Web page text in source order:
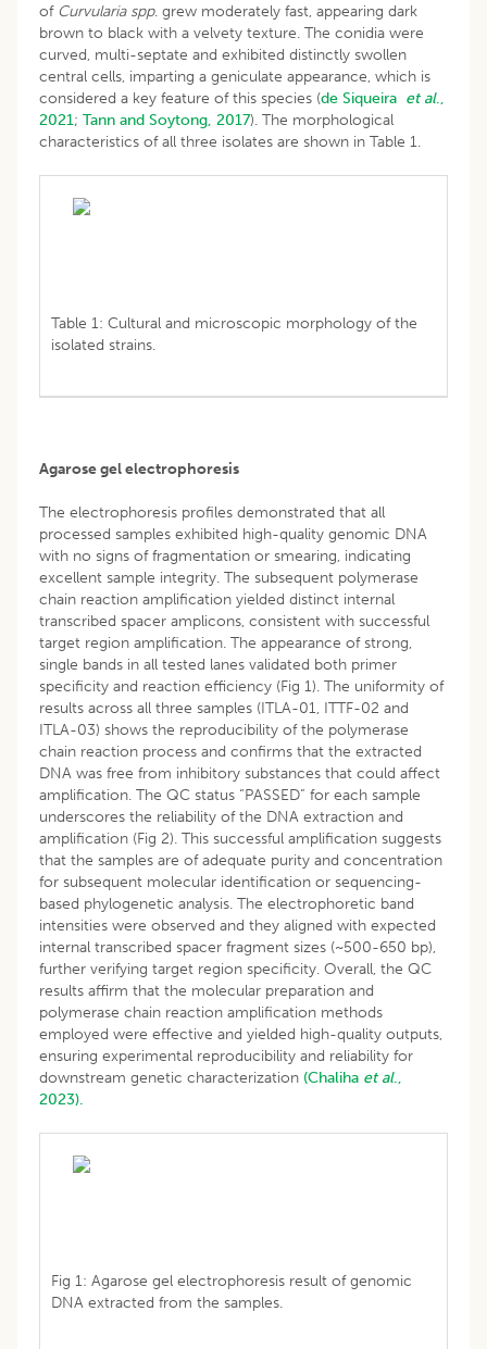
of Curvularia spp. grew moderately fast, appearing dark
brown to black with a velvety texture. The conidia were
curved, multi-septate and exhibited distinctly swollen
central cells, imparting a geniculate appearance, which is
considered a key feature of this species (de Siqueira et al.,
2021; Tann and Soytong, 2017). The morphological
characteristics of all three isolates are shown in Table 1.
Table 1: Cultural and microscopic morphology of the
isolated strains.
Agarose gel electrophoresis
The electrophoresis profiles demonstrated that all
processed samples exhibited high-quality genomic DNA
with no signs of fragmentation or smearing, indicating
excellent sample integrity. The subsequent polymerase
chain reaction amplification yielded distinct internal
transcribed spacer amplicons, consistent with successful
target region amplification. The appearance of strong,
single bands in all tested lanes validated both primer
specificity and reaction efficiency (Fig 1). The uniformity of
results across all three samples (ITLA-01, ITTF-02 and
ITLA-03) shows the reproducibility of the polymerase
chain reaction process and confirms that the extracted
DNA was free from inhibitory substances that could affect
amplification. The QC status “PASSED” for each sample
underscores the reliability of the DNA extraction and
amplification (Fig 2). This successful amplification suggests
that the samples are of adequate purity and concentration
for subsequent molecular identification or sequencing-
based phylogenetic analysis. The electrophoretic band
intensities were observed and they aligned with expected
internal transcribed spacer fragment sizes (~500-650 bp),
further verifying target region specificity. Overall, the QC
results affirm that the molecular preparation and
polymerase chain reaction amplification methods
employed were effective and yielded high-quality outputs,
ensuring experimental reproducibility and reliability for
downstream genetic characterization (Chaliha et al.,
2023).
Fig 1: Agarose gel electrophoresis result of genomic
DNA extracted from the samples.